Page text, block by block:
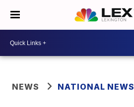
NEWS NATIONAL NEWS